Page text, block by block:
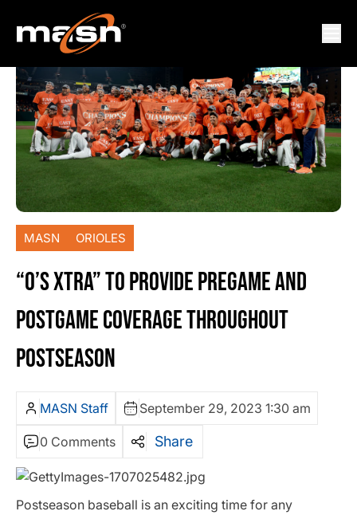
MASN ORIOLES
“O’S XTRA” TO PROVIDE PREGAME AND
POSTGAME COVERAGE THROUGHOUT
POSTSEASON
MASN Staff September 29, 2023 1:30 am
0 Comments Share
Postseason baseball is an exciting time for any